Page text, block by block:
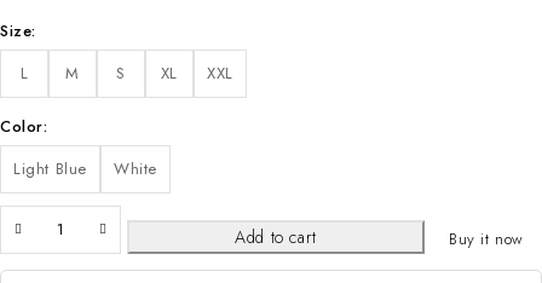
Size
L
M S XL XXL
Color
Light Blue
White
Add to cart Buy it now